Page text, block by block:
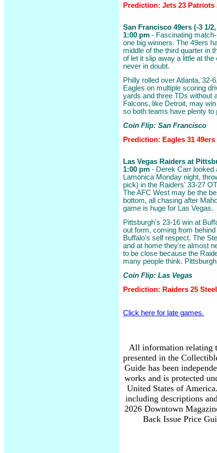
Prediction: Jets 23 Patriots
San Francisco 49ers (-3 1/
1:00 pm - Fascinating
one big winners. The 49ers
middle of the third quarter in
of let it slip away a little at
never in doubt.
Philly rolled over Atlanta, 32-
Eagles on multiple scoring
yards and three TDs without
Falcons, like Detroit, may
so both teams have plenty
Coin Flip: San Francisco
Prediction: Eagles 31 49ers
Las Vegas Raiders at
1:00 pm - Derek Carr looked
Lamonica Monday night,
pick) in the Raiders' 33-27
The AFC West may be the
bottom, all chasing after
game is huge for Las Vegas.
Pittsburgh's 23-16 win at
out form, coming from
Buffalo's self respect. The
and at home they're almost
to be close because the
many people think.
Coin Flip: Las Vegas
Prediction: Raiders 25
Click here for late games.
All information relating
presented in the
Guide has been
works and is protected
United States of
including descriptions
2026 Downtown
Back Issue Price